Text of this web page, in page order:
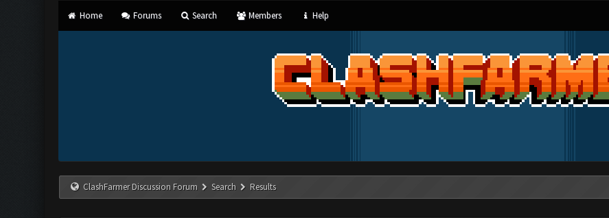
Home Forums Search Members Help
ClashFarmer Discussion Forum Search Results